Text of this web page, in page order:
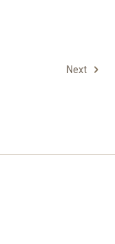
Next